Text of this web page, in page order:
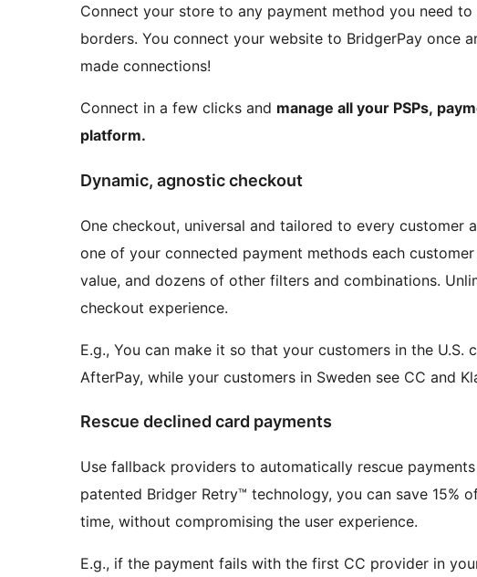
Connect your store to any payment method you need
borders. You connect your website to BridgerPay once
made connections!
Connect in a few clicks and manage all your PSPs,
platform.
Dynamic, agnostic checkout
One checkout, universal and tailored to every customer
one of your connected payment methods each
value, and dozens of other filters and combinations.
checkout experience.
E.g., You can make it so that your customers in the U.S.
AfterPay, while your customers in Sweden see CC and
Rescue declined card payments
Use fallback providers to automatically rescue
patented Bridger Retry™ technology, you can save 15%
time, without compromising the user experience.
E.g., if the payment fails with the first CC provider in